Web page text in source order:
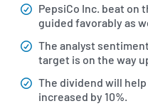
PepsiCo Inc. beat on
guided favorably as
The analyst
target is on the way
The dividend will
increased by 10%.